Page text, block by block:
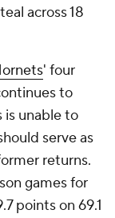
across 18
' four
to
is unable to
serve as
returns.
games for
points on 69.1